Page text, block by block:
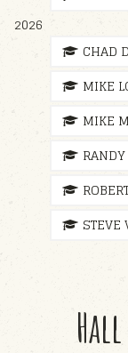
2026
CHAD
MIKE
MIKE